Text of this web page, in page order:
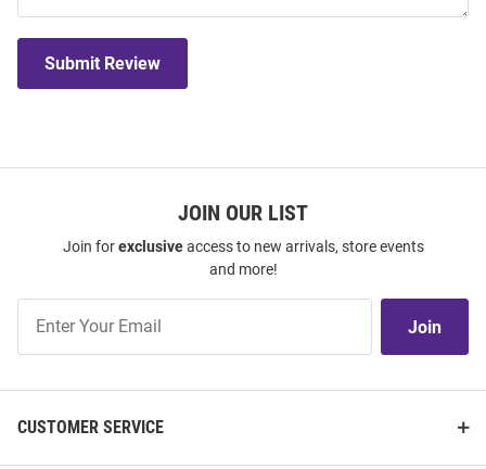
Submit Review
JOIN OUR LIST
Join forexclusiveaccess to new arrivals, store events
and more!
Our
Join
CUSTOMER SERVICE